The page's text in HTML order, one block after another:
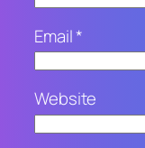
Email*
Website